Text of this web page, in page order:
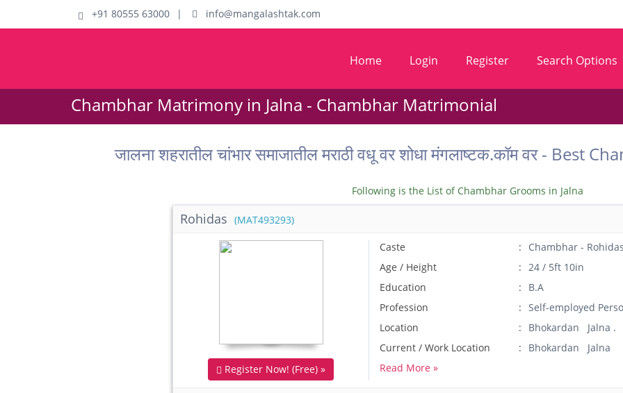
+91 80555 63000 | info@mangalashtak.com
Home Login Register Search Options
Chambhar Matrimony in Jalna - Chambhar Matrimonial
जालना शहरातील चांभार समाजातील मराठी वधू वर शोधा मंगलाष्टक.कॉम वर -
Following is the List of Chambhar Grooms in Jalna
Rohidas (MAT493293)
Register Now! (Free) »
Caste
Chambhar -
Age / Height
24 / 5ft 10in
Education
B.A
Profession
Self-employed
Location
Bhokardan Jalna .
Current / Work Location
Bhokardan Jalna
Read More »